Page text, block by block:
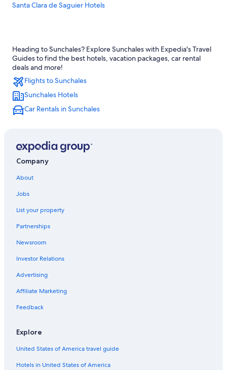
Santa Clara de Saguier Hotels
Heading to Sunchales? Explore Sunchales with Expedia's Travel
Guides to find the best hotels, vacation packages, car rental
deals and more!
Flights to Sunchales
Sunchales Hotels
Car Rentals in Sunchales
Company
About
Jobs
List your property
Partnerships
Newsroom
Investor Relations
Advertising
Affiliate Marketing
Feedback
Explore
United States of America travel guide
Hotels in United States of America